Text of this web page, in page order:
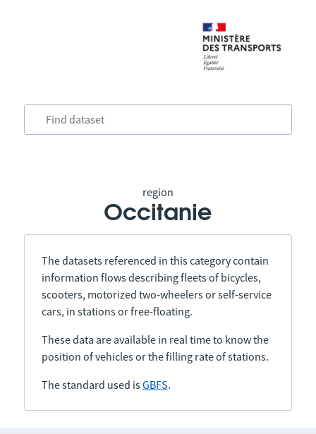
region
Occitanie
The datasets referenced in this category contain
information flows describing fleets of bicycles,
scooters, motorized two-wheelers or self-service
cars, in stations or free-floating.
These data are available in real time to know the
position of vehicles or the filling rate of stations.
The standard used isGBFS.